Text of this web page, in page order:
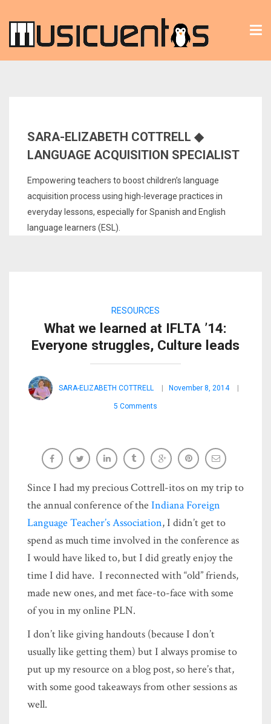
SARA-ELIZABETH COTTRELL ◆
LANGUAGE ACQUISITION SPECIALIST
Empowering teachers to boost children’s language
acquisition process using high-leverage practices in
everyday lessons, especially for Spanish and English
language learners (ESL).
RESOURCES
What we learned at IFLTA ’14:
Everyone struggles, Culture leads
SARA-ELIZABETH COTTRELL November 8, 2014
5 Comments
Since I had my precious Cottrell-itos on my trip to
the annual conference of the Indiana Foreign
Language Teacher’s Association, I didn’t get to
spend as much time involved in the conference as
I would have liked to, but I did greatly enjoy the
time I did have. I reconnected with “old” friends,
made new ones, and met face-to-face with some
of you in my online PLN.
I don’t like giving handouts (because I don’t
usually like getting them) but I always promise to
put up my resource on a blog post, so here’s that,
with some good takeaways from other sessions as
well.